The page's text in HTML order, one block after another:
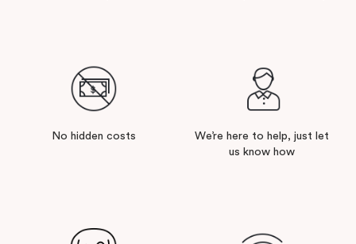
No hidden costs
We’re here to help, just let
us know how